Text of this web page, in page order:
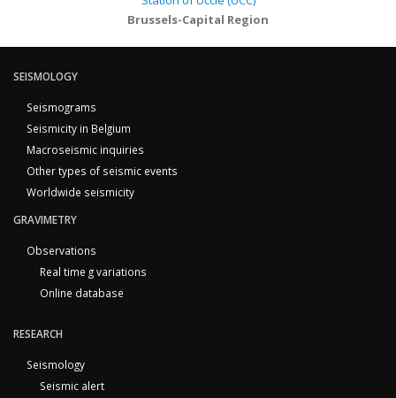
Brussels-Capital Region
SEISMOLOGY
Seismograms
Seismicity in Belgium
Macroseismic inquiries
Other types of seismic events
Worldwide seismicity
GRAVIMETRY
Observations
Real time g variations
Online database
RESEARCH
Seismology
Seismic alert